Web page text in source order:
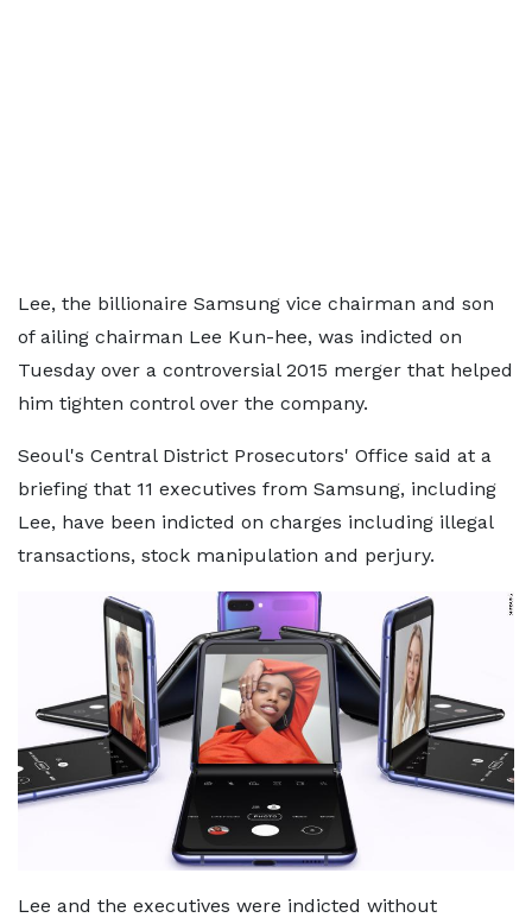
Lee, the billionaire Samsung vice chairman and son
of ailing chairman Lee Kun-hee, was indicted on
Tuesday over a controversial 2015 merger that helped
him tighten control over the company.
Seoul's Central District Prosecutors' Office said at a
briefing that 11 executives from Samsung, including
Lee, have been indicted on charges including illegal
transactions, stock manipulation and perjury.
Lee and the executives were indicted without